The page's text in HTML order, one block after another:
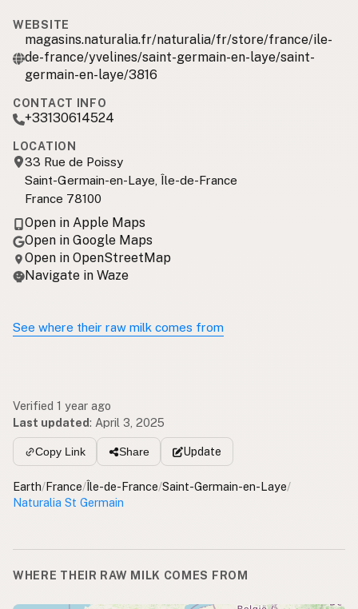
WEBSITE
magasins.naturalia.fr/naturalia/fr/store/france/ile-
de-france/yvelines/saint-germain-en-laye/saint-
germain-en-laye/3816
CONTACT INFO
+33130614524
LOCATION
33 Rue de Poissy
Saint-Germain-en-Laye, Île-de-France
France 78100
Open in Apple Maps
Open in Google Maps
Open in OpenStreetMap
Navigate in Waze
See where their raw milk comes from
Verified 1 year ago
Last updated: April 3, 2025
Copy Link Share Update
Earth/France/Île-de-France/Saint-Germain-en-Laye/
Naturalia St Germain
WHERE THEIR RAW MILK COMES FROM